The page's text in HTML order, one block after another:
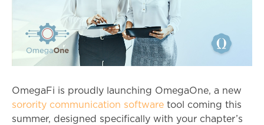
OmegaFi is proudly launching OmegaOne, a new
sorority communication software tool coming this
summer, designed specifically with your chapter’s